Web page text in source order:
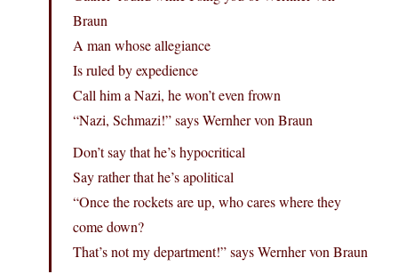
Braun
A man whose allegiance
Is ruled by expedience
Call him a Nazi, he won’t even frown
“Nazi, Schmazi!” says Wernher von Braun
Don’t say that he’s hypocritical
Say rather that he’s apolitical
“Once the rockets are up, who cares where they
come down?
That’s not my department!” says Wernher von Braun